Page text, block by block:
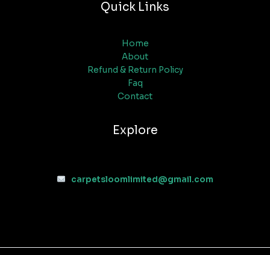
Quick Links
Home
About
Refund & Return Policy
Faq
Contact
Explore
carpetsloomlimited@gmail.com